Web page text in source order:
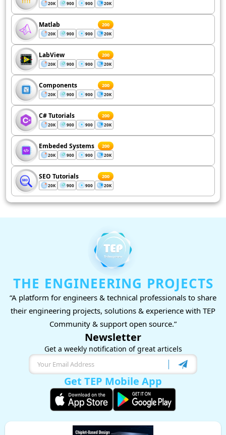
20K 900 900 20K
Matlab 200
20K 900 900 20K
LabView 200
20K 900 900 20K
Components 200
20K 900 900 20K
C# Tutorials 200
20K 900 900 20K
Embeded Systems 200
20K 900 900 20K
SEO Tutorials 200
20K 900 900 20K
THE ENGINEERING PROJECTS
“A platform for engineers & technical professionals to share
their engineering projects, solutions & experience with TEP
Community & support open source.”
Newsletter
Get a weekly notification of great articels
Get TEP Mobile App